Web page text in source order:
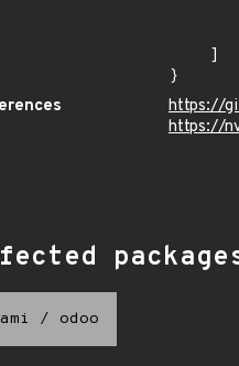
}
https://
https://
/ odoo